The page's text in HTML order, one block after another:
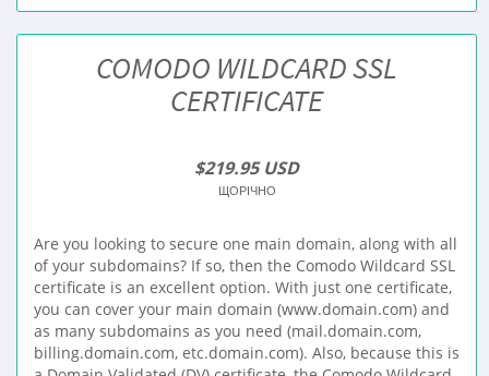
COMODO WILDCARD SSL
CERTIFICATE
$219.95 USD
ЩОРІЧНО
Are you looking to secure one main domain, along with all
of your subdomains? If so, then the Comodo Wildcard SSL
certificate is an excellent option. With just one certificate,
you can cover your main domain (www.domain.com) and
as many subdomains as you need (mail.domain.com,
billing.domain.com, etc.domain.com). Also, because this is